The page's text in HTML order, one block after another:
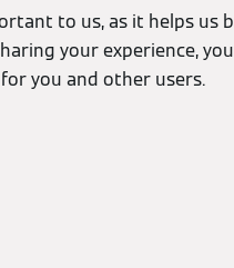
to us, as it helps
your experience,
you and other users.